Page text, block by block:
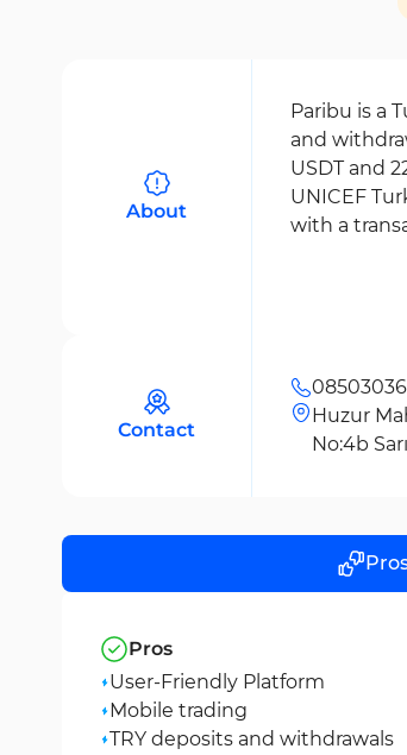
About
Paribu is a
and
USDT and
UNICEF
with a
Contact
Huzur
No:4b
Pros
User-Friendly Platform
Mobile trading
TRY deposits and withdrawals